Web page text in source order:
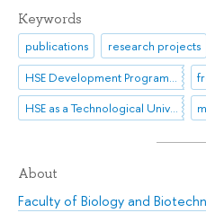
Keywords
publications
research projects
HSE Development Programme until 2030
HSE as a Technological University
About
Faculty of Biology and